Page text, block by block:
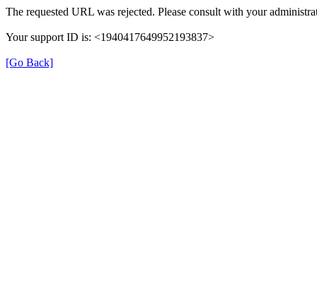
The requested URL was rejected. Please consult with your
Your support ID is: <1940417649952193837>
[Go Back]